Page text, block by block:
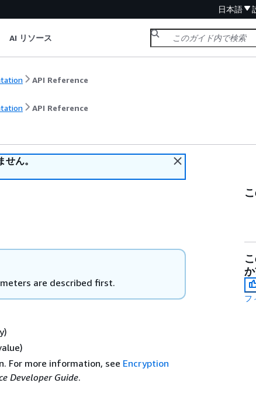
日本語
AI リソース
API Reference
API Reference
ん。
are described first.
For more information, see Encryption
Developer Guide.
フ